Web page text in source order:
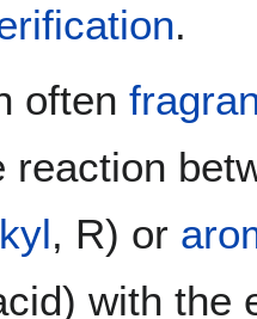
.
often
reaction
, R) or
with the